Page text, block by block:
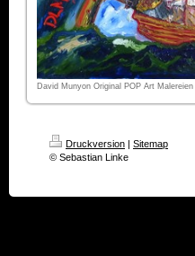
David Munyon Original POP Art Malereien
Druckversion | Sitemap
© Sebastian Linke